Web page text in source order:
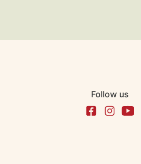
Follow us